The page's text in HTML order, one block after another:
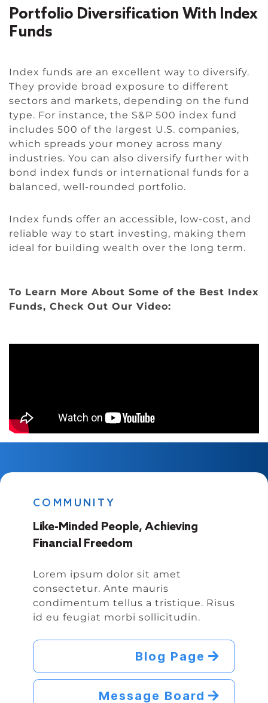
Portfolio Diversification With Index
Funds
Index funds are an excellent way to diversify.
They provide broad exposure to different
sectors and markets, depending on the fund
type. For instance, the S&P 500 index fund
includes 500 of the largest U.S. companies,
which spreads your money across many
industries. You can also diversify further with
bond index funds or international funds for a
balanced, well-rounded portfolio.
Index funds offer an accessible, low-cost, and
reliable way to start investing, making them
ideal for building wealth over the long term.
To Learn More About Some of the Best Index
Funds, Check Out Our Video:
COMMUNITY
Like-Minded People, Achieving
Financial Freedom
Lorem ipsum dolor sit amet
consectetur. Ante mauris
condimentum tellus a tristique. Risus
id eu feugiat morbi sollicitudin.
Blog Page
Message Board